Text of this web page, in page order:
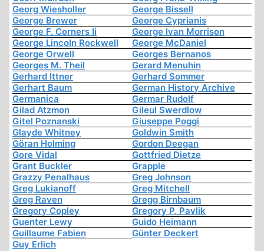
Georg Wiesholler
George Bissell
George Brewer
George Cyprianis
George F. Corners Ii
George Ivan Morrison
George Lincoln Rockwell
George McDaniel
George Orwell
Georges Bernanos
Georges M. Theil
Gerard Menuhin
Gerhard Ittner
Gerhard Sommer
Gerhart Baum
German History Archive
Germanica
Germar Rudolf
Gilad Atzmon
Gileul Swerdlow
Gitel Poznanski
Giuseppe Poggi
Glayde Whitney
Goldwin Smith
Göran Holming
Gordon Deegan
Gore Vidal
Gottfried Dietze
Grant Buckler
Grapple
Grazzy Penalhaus
Greg Johnson
Greg Lukianoff
Greg Mitchell
Greg Raven
Gregg Birnbaum
Gregory Copley
Gregory P. Pavlik
Guenter Lewy
Guido Heimann
Guillaume Fabien
Günter Deckert
Guy Erlich